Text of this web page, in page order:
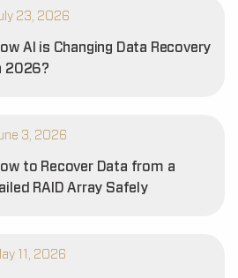
23, 2026
AI is Changing Data Recovery
2026?
3, 2026
to Recover Data from a
RAID Array Safely
11, 2026